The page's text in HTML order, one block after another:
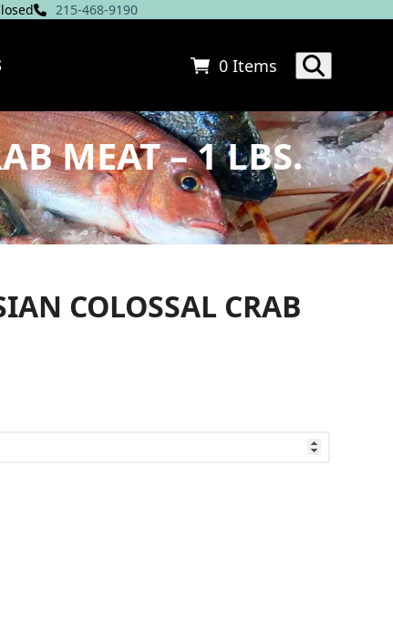
215-468-9190
0 Items
MEAT – 1 LBS.
COLOSSAL CRAB